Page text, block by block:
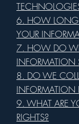
6. HOW LONG
YOUR
7. HOW DO
INFORMATION
8. DO WE
INFORMATION
9. WHAT ARE
RIGHTS?